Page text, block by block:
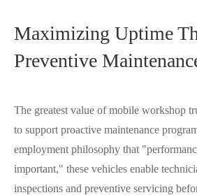
Maximizing Uptime
Preventive
The greatest value of mobile workshop
to support proactive maintenance
employment philosophy that
important," these vehicles enable
inspections and preventive servicing